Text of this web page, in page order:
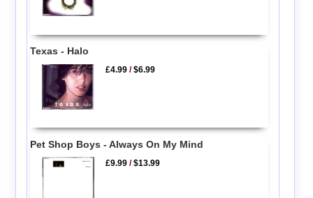
Texas - Halo
£4.99 /$6.99
Pet Shop Boys - Always On My Mind
£9.99 /$13.99